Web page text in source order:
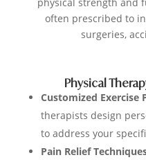
often prescribed to
surgeries,
Physical
Customized Exercise
therapists design
to address your
Pain Relief